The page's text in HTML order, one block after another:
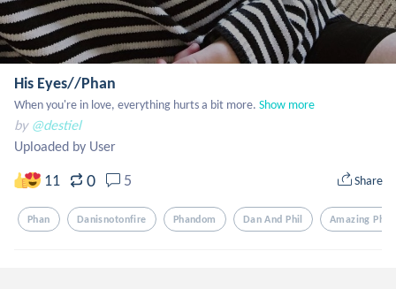
His Eyes//Phan
When you're in love, everything hurts a bit more. Show more
by @destiel
Uploaded by User
11 0 5 Share
Phan Danisnotonfire Phandom Dan And Phil Amazing Phil